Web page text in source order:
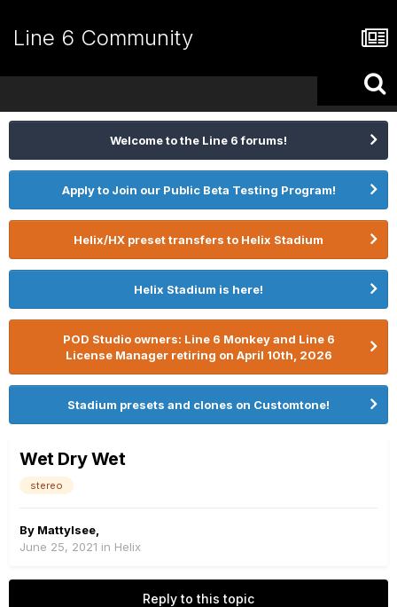
Line 6 Community
Welcome to the Line 6 forums!
Apply to Join our Public Beta Testing Program!
Helix/HX preset transfers to Helix Stadium
Helix Stadium is here!
POD Studio owners: Line 6 Monkey and Line 6
License Manager retiring on April 10th, 2026
Stadium presets and clones on Customtone!
Wet Dry Wet
stereo
By Mattylsee
June 25, 2021 in Helix
Reply to this topic